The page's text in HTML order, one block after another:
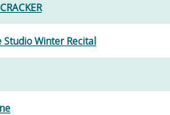
Studio Winter Recital